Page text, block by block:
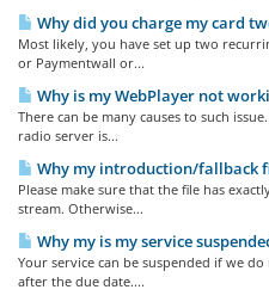
Why did you charge my card
Most likely, you have set up two
or Paymentwall or...
Why is my WebPlayer not
There can be many causes to such
radio server is...
Why my introduction/fallback
Please make sure that the file has
stream. Otherwise...
Why my is my service
Your service can be suspended if we
after the due date....